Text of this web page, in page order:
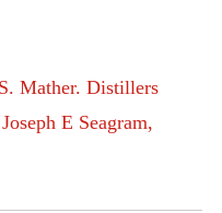
Mather. Distillers
E Seagram,